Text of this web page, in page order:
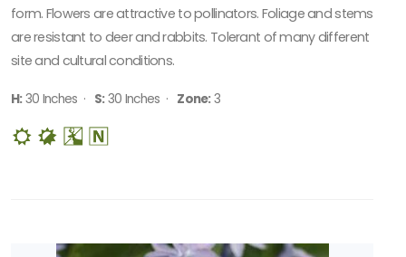
form. Flowers are attractive to pollinators. Foliage and stems
are resistant to deer and rabbits. Tolerant of many different
site and cultural conditions.
H:30 Inches · S:30 Inches · Zone:3